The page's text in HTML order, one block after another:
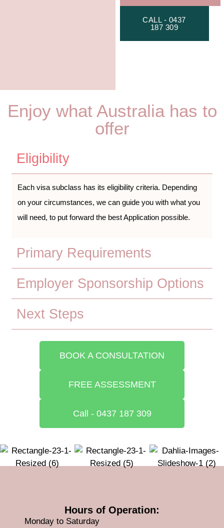
CALL - 0437
187 309
Enjoy what Australia has to
offer
Eligibility
Each visa subclass has its eligibility criteria. Depending
on your circumstances, we can guide you with what you
will need, to put forward the best Application possible.
Primary Requirements
Employer Sponsorship Options
Next Steps
BOOK A CONSULTATION
FREE ASSESSMENT
Call - 0437 187 309
Hours of Operation:
Monday to Saturday